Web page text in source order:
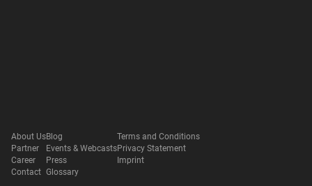
About Us
Partner
Career
Contact
Blog
Events & Webcasts
Press
Glossary
Terms and Conditions
Privacy Statement
Imprint